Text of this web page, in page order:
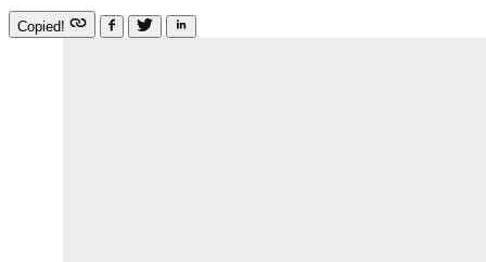
Copied!